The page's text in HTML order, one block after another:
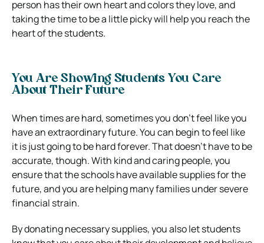
person has their own heart and colors they love, and
taking the time to be a little picky will help you reach the
heart of the students.
You Are Showing Students You Care
About Their Future
When times are hard, sometimes you don’t feel like you
have an extraordinary future. You can begin to feel like
it is just going to be hard forever. That doesn’t have to be
accurate, though. With kind and caring people, you
ensure that the schools have available supplies for the
future, and you are helping many families under severe
financial strain.
By donating necessary supplies, you also let students